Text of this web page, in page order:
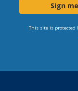
Sign
This site is protected